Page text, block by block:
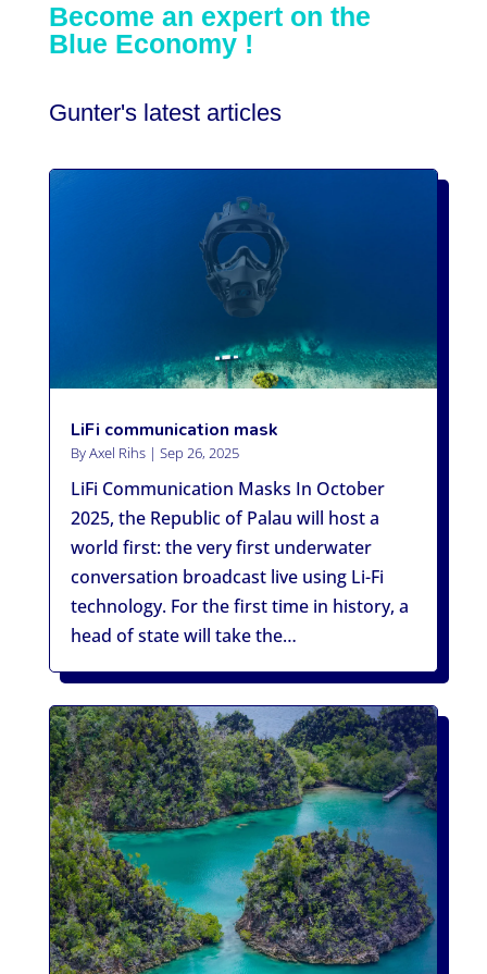
Become an expert on the
Blue Economy!
Gunter's latest articles
LiFi communication mask
ByAxel Rihs| Sep 26, 2025
LiFi Communication Masks In October
2025, the Republic of Palau will host a
world first: the very first underwater
conversation broadcast live using Li-Fi
technology. For the first time in history, a
head of state will take the…